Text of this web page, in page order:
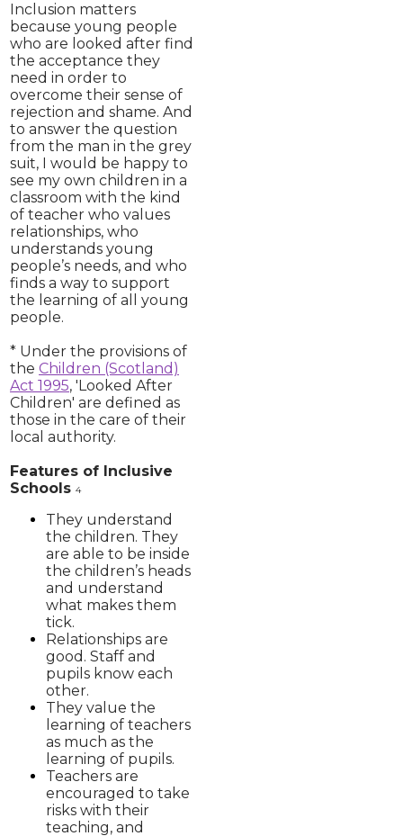
Inclusion matters
because young people
who are looked after find
the acceptance they
need in order to
overcome their sense of
rejection and shame. And
to answer the question
from the man in the grey
suit, I would be happy to
see my own children in a
classroom with the kind
of teacher who values
relationships, who
understands young
people’s needs, and who
finds a way to support
the learning of all young
people.
* Under the provisions of
the Children (Scotland)
Act 1995, 'Looked After
Children' are defined as
those in the care of their
local authority.
Features of Inclusive
Schools 4
They understand
the children. They
are able to be inside
the children’s heads
and understand
what makes them
tick.
Relationships are
good. Staff and
pupils know each
other.
They value the
learning of teachers
as much as the
learning of pupils.
Teachers are
encouraged to take
risks with their
teaching, and